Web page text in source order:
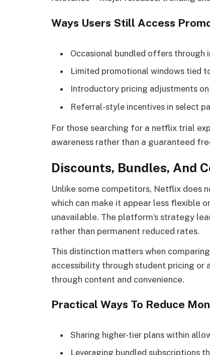
Ways Users Still Access
Occasional bundled offers through
Limited promotional windows tied
Introductory pricing adjustments
Referral-style incentives in select
For those searching for a netflix trial
awareness rather than a guaranteed
Discounts, Bundles, And
Unlike some competitors, Netflix does
which can make it appear less flexible
unavailable. The platform’s strategy
rather than permanent reduced rates.
This distinction matters when
accessibility through student pricing or
through content and convenience.
Practical Ways To Reduce
Sharing higher-tier plans within
Leveraging bundled subscriptions